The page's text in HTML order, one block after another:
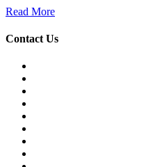
Read More
Contact Us